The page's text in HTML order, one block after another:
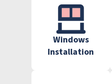
Windows
Installation